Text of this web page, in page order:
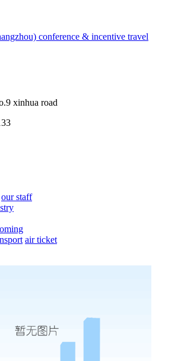
conference & incentive travel
xinhua road
our staff
air ticket